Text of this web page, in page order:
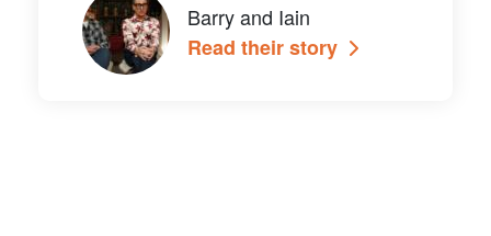
Barry and Iain
Read their story